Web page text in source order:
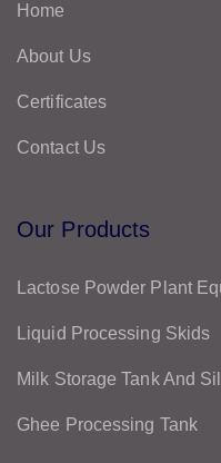
Home
About Us
Certificates
Contact Us
Our Products
Lactose Powder Plant
Liquid Processing Skids
Milk Storage Tank And
Ghee Processing Tank